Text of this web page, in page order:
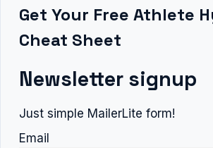
Get Your Free Athlete
Cheat Sheet
Newsletter signup
Just simple MailerLite form!
Email